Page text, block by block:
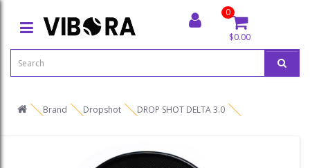
0
$0.00
Brand Dropshot DROP SHOT DELTA 3.0